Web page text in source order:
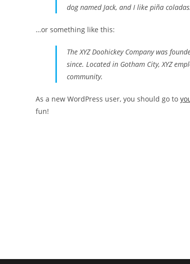
dog named Jack, and I like piña
…or something like this:
The XYZ Doohickey Company was
since. Located in Gotham City, XYZ
community.
As a new WordPress user, you should go to
fun!